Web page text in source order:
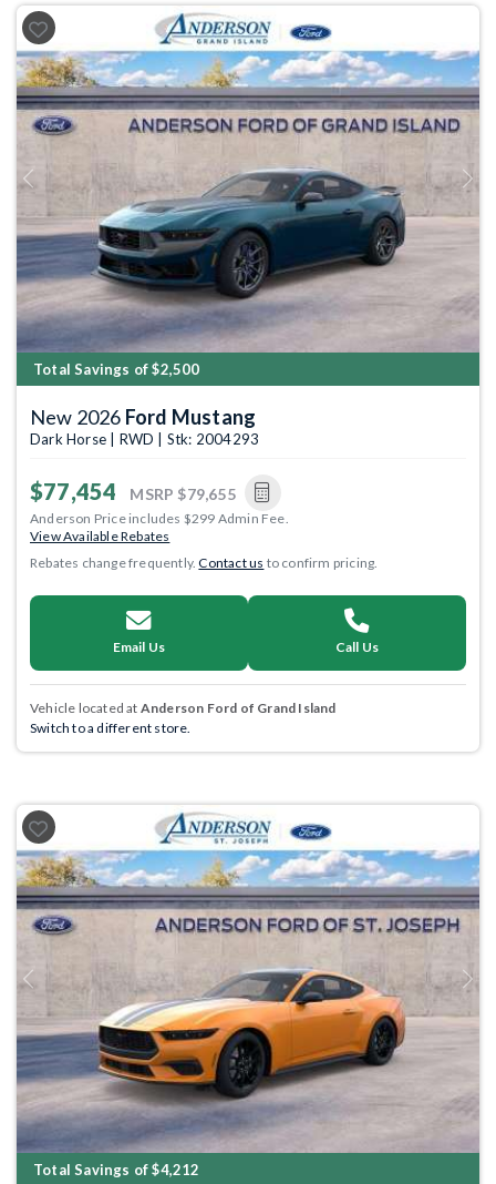
Previous Next
Total Savings of $2,500
New 2026 Ford Mustang
Dark Horse | RWD | Stk: 2004293
$77,454 MSRP $79,655
Anderson Price includes $299 Admin Fee.
View Available Rebates
Rebates change frequently.Contact us to confirm pricing.
Email Us Call Us
Vehicle located at Anderson Ford of Grand Island
Switch to a different store.
Previous Next
Total Savings of $4,212